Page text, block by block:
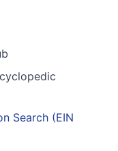
Search (EIN